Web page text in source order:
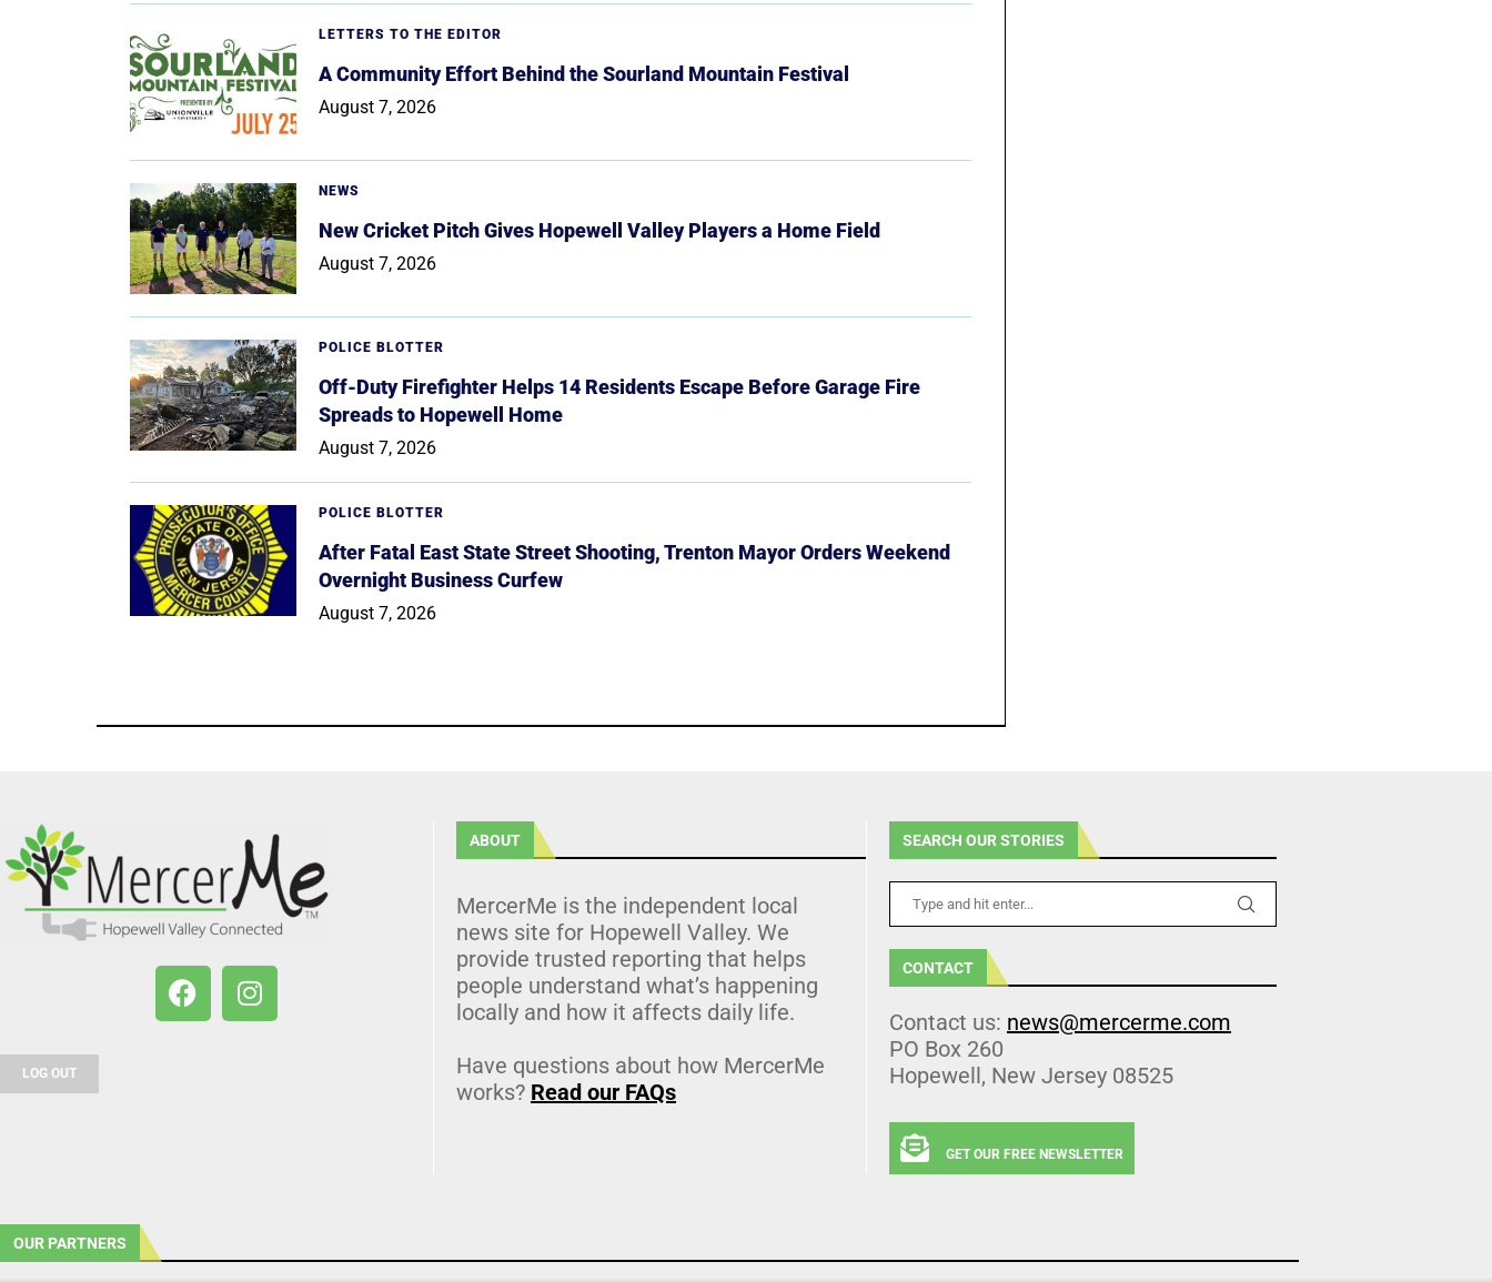
LETTERS TO THE EDITOR
A Community Effort Behind the Sourland Mountain Festival
August 7, 2026
NEWS
New Cricket Pitch Gives Hopewell Valley Players a Home Field
August 7, 2026
POLICE BLOTTER
Off-Duty Firefighter Helps 14 Residents Escape Before Garage Fire
Spreads to Hopewell Home
August 7, 2026
POLICE BLOTTER
After Fatal East State Street Shooting, Trenton Mayor Orders Weekend
Overnight Business Curfew
August 7, 2026
LOG OUT
ABOUT
MercerMe is the independent local
news site for Hopewell Valley. We
provide trusted reporting that helps
people understand what’s happening
locally and how it affects daily life.
Have questions about how MercerMe
works? Read our FAQs
SEARCH OUR STORIES
CONTACT
Contact us: news@mercerme.com
PO Box 260
Hopewell, New Jersey 08525
GET OUR FREE NEWSLETTER
OUR PARTNERS